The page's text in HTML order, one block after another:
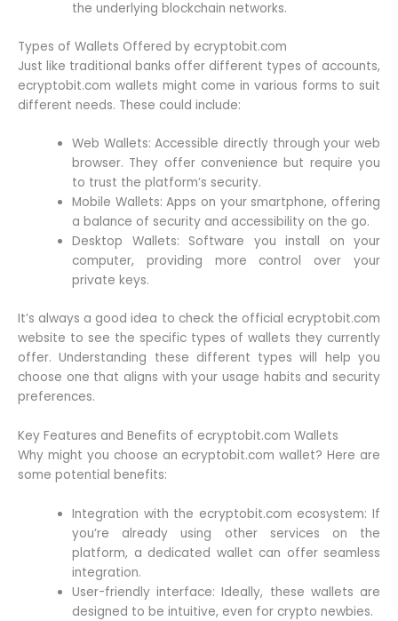
the underlying blockchain networks.
Types of Wallets Offered by ecryptobit.com
Just like traditional banks offer different types of accounts,
ecryptobit.com wallets might come in various forms to suit
different needs. These could include:
Web Wallets: Accessible directly through your web
browser. They offer convenience but require you
to trust the platform’s security.
Mobile Wallets: Apps on your smartphone, offering
a balance of security and accessibility on the go.
Desktop Wallets: Software you install on your
computer, providing more control over your
private keys.
It’s always a good idea to check the official ecryptobit.com
website to see the specific types of wallets they currently
offer. Understanding these different types will help you
choose one that aligns with your usage habits and security
preferences.
Key Features and Benefits of ecryptobit.com Wallets
Why might you choose an ecryptobit.com wallet? Here are
some potential benefits:
Integration with the ecryptobit.com ecosystem: If
you’re already using other services on the
platform, a dedicated wallet can offer seamless
integration.
User-friendly interface: Ideally, these wallets are
designed to be intuitive, even for crypto newbies.